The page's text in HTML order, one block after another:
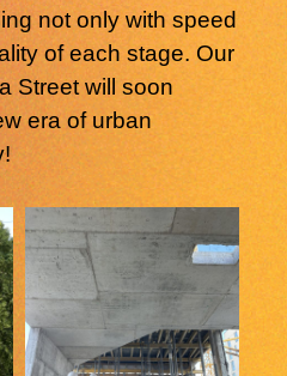
not only with speed
of each stage. Our
Street will soon
era of urban